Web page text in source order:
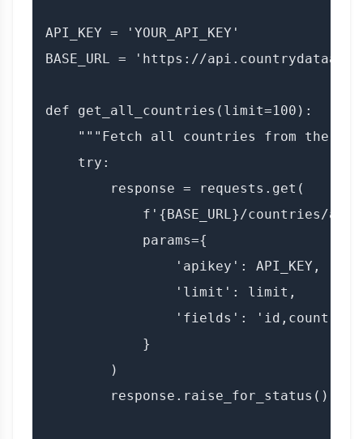
API_KEY = 'YOUR_API_KEY'
BASE_URL = 'https://
def get_all_countries(limit=100):
"""Fetch all countries from the
    try:
        response = requests.get(
f'{BASE_URL}/countries/
            params={
                'apikey': API_KEY,
                'limit': limit,
'fields':
            }
        )
        response.raise_for_status()